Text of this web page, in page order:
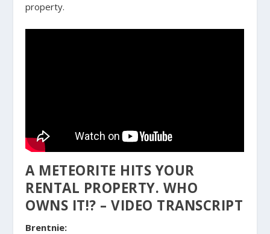
property.
A METEORITE HITS YOUR
RENTAL PROPERTY. WHO
OWNS IT!? – VIDEO TRANSCRIPT
Brentnie: